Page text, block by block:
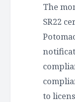
The
SR22
to